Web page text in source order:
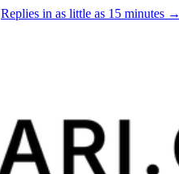
Replies in as little as 15 minutes →